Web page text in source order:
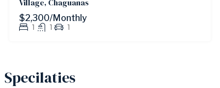
Specilaties
Village, Chaguanas
$2,300/Monthly
1 1 1